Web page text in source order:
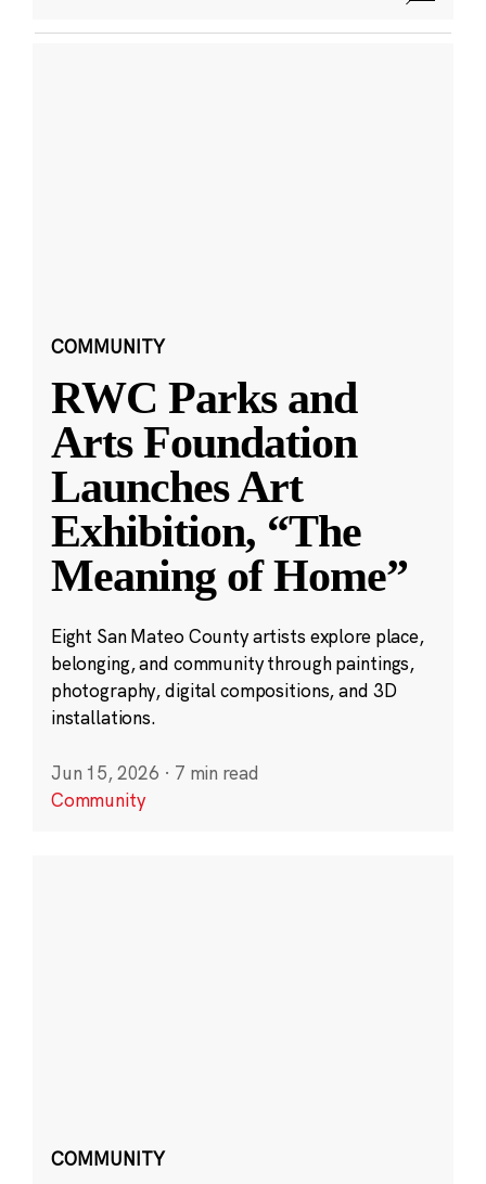
COMMUNITY
RWC Parks and
Arts Foundation
Launches Art
Exhibition, “The
Meaning of Home”
Eight San Mateo County artists explore place,
belonging, and community through paintings,
photography, digital compositions, and 3D
installations.
Jun 15, 2026 · 7 min read
Community
COMMUNITY